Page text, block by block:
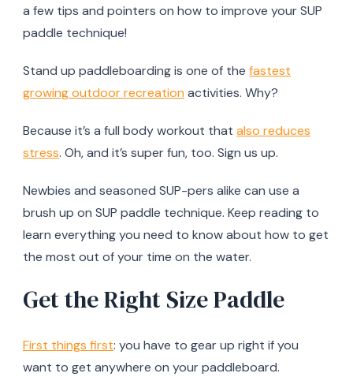
a few tips and pointers on how to improve your SUP
paddle technique!
Stand up paddleboarding is one of the fastest
growing outdoor recreation activities. Why?
Because it’s a full body workout that also reduces
stress. Oh, and it’s super fun, too. Sign us up.
Newbies and seasoned SUP-pers alike can use a
brush up on SUP paddle technique. Keep reading to
learn everything you need to know about how to get
the most out of your time on the water.
Get the Right Size Paddle
First things first: you have to gear up right if you
want to get anywhere on your paddleboard.